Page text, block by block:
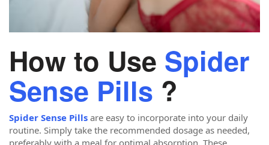
How to Use Spider
Sense Pills ?
Spider Sense Pills are easy to incorporate into your daily
routine. Simply take the recommended dosage as needed,
preferably with a meal for optimal absorption. These